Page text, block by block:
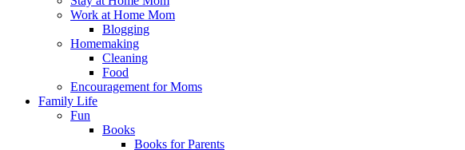
Work at Home Mom
Blogging
Homemaking
Cleaning
Food
Encouragement for Moms
Family Life
Fun
Books
Books for Parents